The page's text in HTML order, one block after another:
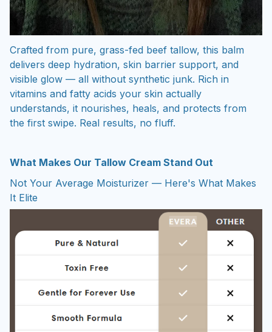
Crafted from pure, grass-fed beef tallow, this balm
delivers deep hydration, skin barrier support, and
visible glow — all without synthetic junk. Rich in
vitamins and fatty acids your skin actually
understands, it nourishes, heals, and protects from
the first swipe. Real results, no fluff.
What Makes Our Tallow Cream Stand Out
Not Your Average Moisturizer — Here's What Makes
It Elite